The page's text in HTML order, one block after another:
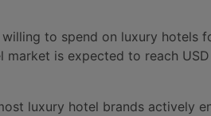
to spend on luxury hotels
is expected to reach
luxury hotel brands actively